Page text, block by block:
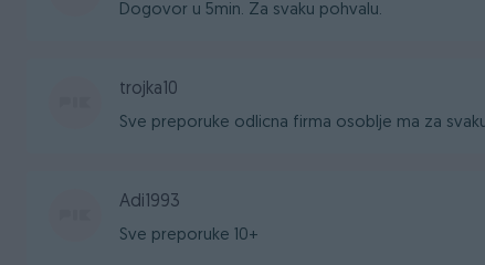
Dogovor u 5min. Za svaku pohvalu.
trojka10
Sve preporuke odlicna firma osoblje ma za
Adi1993
Sve preporuke 10+